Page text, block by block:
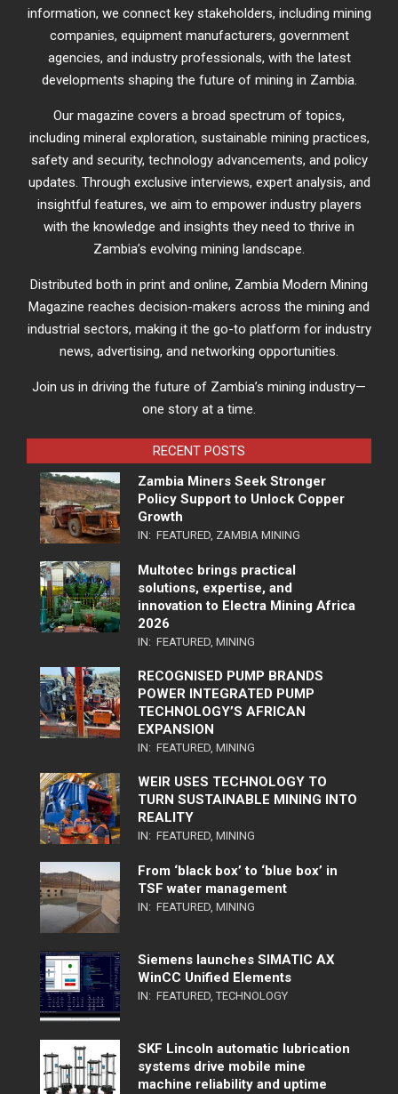
information, we connect key stakeholders, including mining
companies, equipment manufacturers, government
agencies, and industry professionals, with the latest
developments shaping the future of mining in Zambia.
Our magazine covers a broad spectrum of topics,
including mineral exploration, sustainable mining practices,
safety and security, technology advancements, and policy
updates. Through exclusive interviews, expert analysis, and
insightful features, we aim to empower industry players
with the knowledge and insights they need to thrive in
Zambia’s evolving mining landscape.
Distributed both in print and online, Zambia Modern Mining
Magazine reaches decision-makers across the mining and
industrial sectors, making it the go-to platform for industry
news, advertising, and networking opportunities.
Join us in driving the future of Zambia’s mining industry—
one story at a time.
RECENT POSTS
Zambia Miners Seek Stronger
Policy Support to Unlock Copper
Growth
IN: FEATURED, ZAMBIA MINING
Multotec brings practical
solutions, expertise, and
innovation to Electra Mining Africa
2026
IN: FEATURED, MINING
RECOGNISED PUMP BRANDS
POWER INTEGRATED PUMP
TECHNOLOGY’S AFRICAN
EXPANSION
IN: FEATURED, MINING
WEIR USES TECHNOLOGY TO
TURN SUSTAINABLE MINING INTO
REALITY
IN: FEATURED, MINING
From ‘black box’ to ‘blue box’ in
TSF water management
IN: FEATURED, MINING
Siemens launches SIMATIC AX
WinCC Unified Elements
IN: FEATURED, TECHNOLOGY
SKF Lincoln automatic lubrication
systems drive mobile mine
machine reliability and uptime